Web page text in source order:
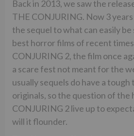
Back in 2013, we saw the
THE CONJURING. Now 3
the sequel to what can easily
best horror films of recent
CONJURING 2, the film once
a scare fest not meant for the
usually sequels do have a
originals, so the question of the
CONJURING 2 live up to
will it flounder.